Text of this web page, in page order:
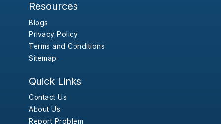
Resources
Blogs
Privacy Policy
Terms and Conditions
Sitemap
Quick Links
Contact Us
About Us
Report Problem